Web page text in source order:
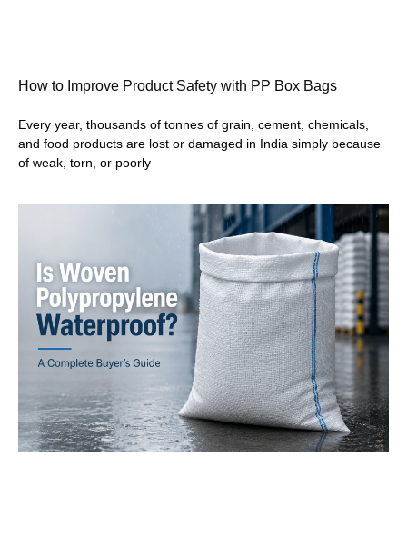
How to Improve Product Safety with PP Box Bags
Every year, thousands of tonnes of grain, cement, chemicals,
and food products are lost or damaged in India simply because
of weak, torn, or poorly